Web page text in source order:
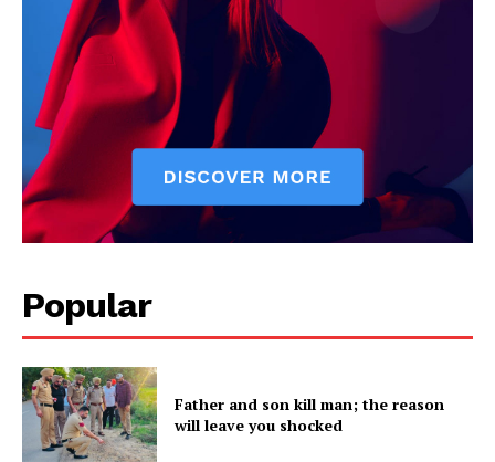
Popular
Father and son kill man; the reason
will leave you shocked